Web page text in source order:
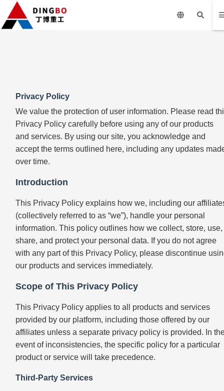
Privacy Policy
We value the protection of user information. Please read
Privacy Policy carefully before using any of our products
and services. By using our site, you acknowledge and
accept the terms outlined here, including any updates
over time.
Introduction
This Privacy Policy explains how we, including our
(collectively referred to as “we”), handle your personal
information. This policy outlines how we collect, store, use,
share, and protect your personal data. If you do not agree
with any part of this Privacy Policy, please discontinue
our products and services immediately.
Scope of This Privacy Policy
This Privacy Policy applies to all products and services
provided by our platform, including those offered by our
affiliates unless a separate privacy policy is provided. In
event of inconsistencies, the specific policy for a particular
product or service will take precedence.
Third-Party Services